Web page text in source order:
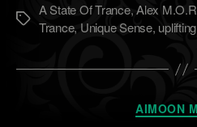
Метки
A State Of Trance,Alex
Trance, Unique Sense, uplifting
AIMOON